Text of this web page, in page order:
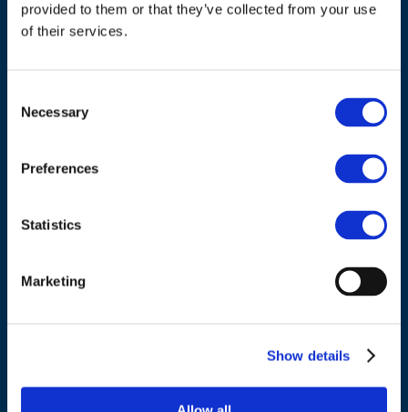
provided to them or that they’ve collected from your use
of their services.
Selection
Necessary
Preferences
Statistics
Marketing
Show details
Council of European Energy Regulators
1040 Brussels